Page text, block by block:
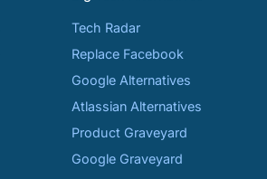
Tech Radar
Replace Facebook
Google Alternatives
Atlassian Alternatives
Product Graveyard
Google Graveyard